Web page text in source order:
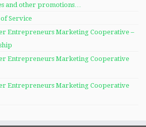
and other promotions…
Service
Entrepreneurs Marketing Cooperative –
Entrepreneurs Marketing Cooperative
Entrepreneurs Marketing Cooperative